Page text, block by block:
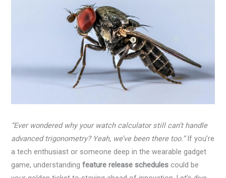
“Ever wondered why your watch calculator still can’t handle
advanced trigonometry? Yeah, we’ve been there too.”If you’re
a tech enthusiast or someone deep in the wearable gadget
game, understandingfeature release schedules could be